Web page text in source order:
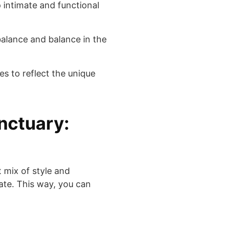
intimate and functional
and balance in the
to reflect the unique
mix of style and
This way, you can